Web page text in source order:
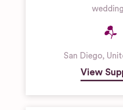
San Diego,
View